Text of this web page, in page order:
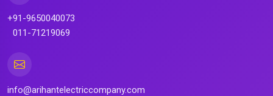
+91-9650040073
011-71219069
info@arihantelectriccompany.com